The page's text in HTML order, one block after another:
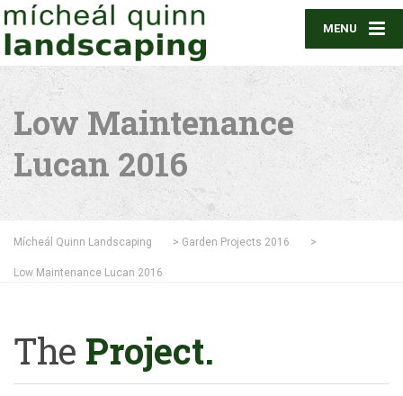
MENU
Low Maintenance
Lucan 2016
Mícheál Quinn Landscaping > Garden Projects 2016 >
Low Maintenance Lucan 2016
The Project.